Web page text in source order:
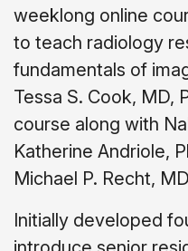
weeklong online
to teach radiology
fundamentals of
Tessa S. Cook, MD,
course along with
Katherine Andriole,
Michael P. Recht,
Initially developed